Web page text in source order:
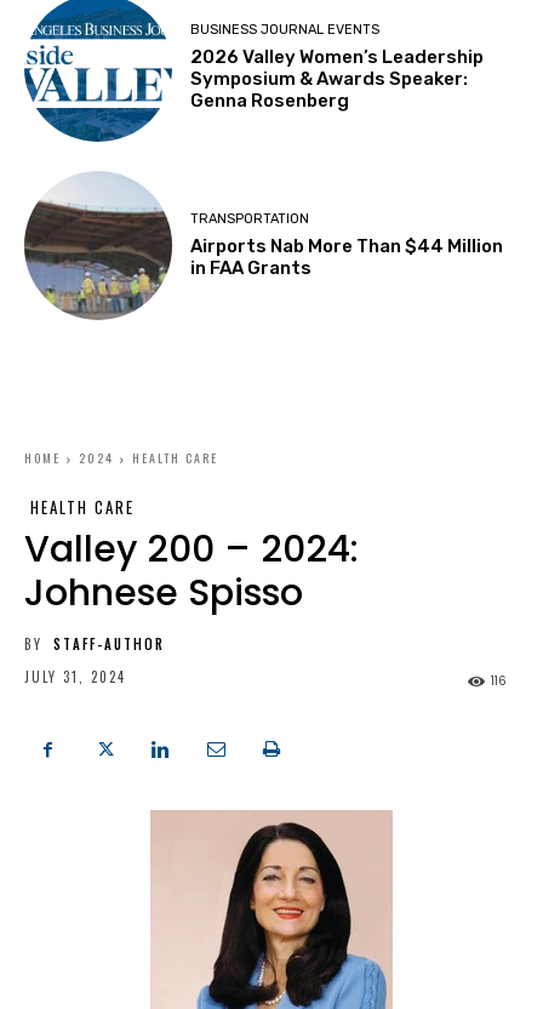
BUSINESS JOURNAL EVENTS
2026 Valley Women’s Leadership
Symposium & Awards Speaker:
Genna Rosenberg
TRANSPORTATION
Airports Nab More Than $44 Million
in FAA Grants